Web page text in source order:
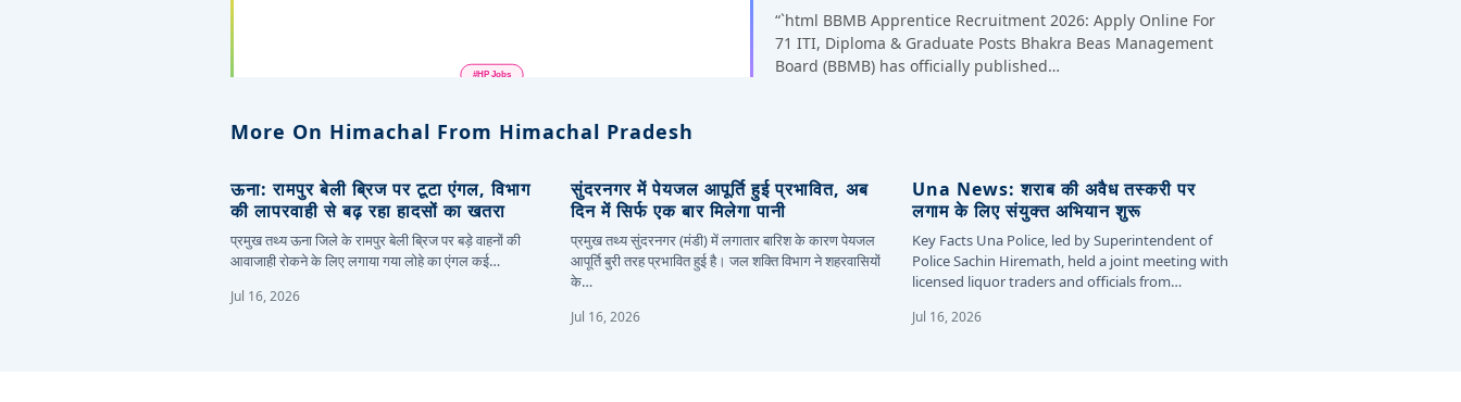
“`html BBMB Apprentice Recruitment 2026: Apply Online For
71 ITI, Diploma & Graduate Posts Bhakra Beas Management
Board (BBMB) has officially published…
More On Himachal From Himachal Pradesh
ऊना: रामपुर बेली ब्रिज पर टूटा एंगल, विभाग
की लापरवाही से बढ़ रहा हादसों का खतरा
प्रमुख तथ्य ऊना जिले के रामपुर बेली ब्रिज पर बड़े वाहनों की
आवाजाही रोकने के लिए लगाया गया लोहे का एंगल कई…
Jul 16, 2026
सुंदरनगर में पेयजल आपूर्ति हुई प्रभावित, अब
दिन में सिर्फ एक बार मिलेगा पानी
प्रमुख तथ्य सुंदरनगर (मंडी) में लगातार बारिश के कारण पेयजल
आपूर्ति बुरी तरह प्रभावित हुई है। जल शक्ति विभाग ने शहरवासियों
के…
Jul 16, 2026
Una News: शराब की अवैध तस्करी पर
लगाम के लिए संयुक्त अभियान शुरू
Key Facts Una Police, led by Superintendent of
Police Sachin Hiremath, held a joint meeting with
licensed liquor traders and officials from…
Jul 16, 2026